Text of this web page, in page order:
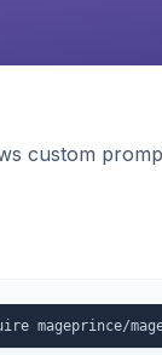
custom